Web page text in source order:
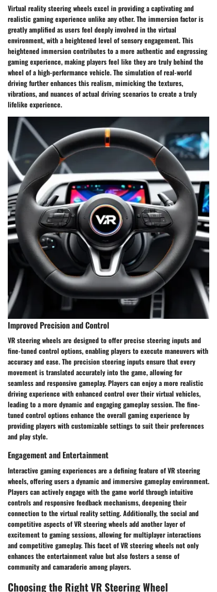
Virtual reality steering wheels excel in providing a captivating and
realistic gaming experience unlike any other. The immersion factor is
greatly amplified as users feel deeply involved in the virtual
environment, with a heightened level of sensory engagement. This
heightened immersion contributes to a more authentic and engrossing
gaming experience, making players feel like they are truly behind the
wheel of a high-performance vehicle. The simulation of real-world
driving further enhances this realism, mimicking the textures,
vibrations, and nuances of actual driving scenarios to create a truly
lifelike experience.
Improved Precision and Control
VR steering wheels are designed to offer precise steering inputs and
fine-tuned control options, enabling players to execute maneuvers with
accuracy and ease. The precision steering inputs ensure that every
movement is translated accurately into the game, allowing for
seamless and responsive gameplay. Players can enjoy a more realistic
driving experience with enhanced control over their virtual vehicles,
leading to a more dynamic and engaging gameplay session. The fine-
tuned control options enhance the overall gaming experience by
providing players with customizable settings to suit their preferences
and play style.
Engagement and Entertainment
Interactive gaming experiences are a defining feature of VR steering
wheels, offering users a dynamic and immersive gameplay environment.
Players can actively engage with the game world through intuitive
controls and responsive feedback mechanisms, deepening their
connection to the virtual reality setting. Additionally, the social and
competitive aspects of VR steering wheels add another layer of
excitement to gaming sessions, allowing for multiplayer interactions
and competitive gameplay. This facet of VR steering wheels not only
enhances the entertainment value but also fosters a sense of
community and camaraderie among players.
Choosing the Right VR Steering Wheel